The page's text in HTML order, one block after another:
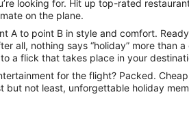
looking for. Hit up top-rated
on the plane.
to point B in style and comfort.
nothing says “holiday” more than
flick that takes place in your
for the flight? Packed.
not least, unforgettable holiday